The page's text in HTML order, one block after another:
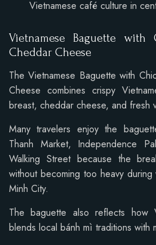
Vietnamese café culture in
Vietnamese Baguette with
Cheddar Cheese
The Vietnamese Baguette with
Cheese combines crispy
breast, cheddar cheese, and fresh
Many travelers enjoy the
Thanh Market, Independence
Walking Street because the
without becoming too heavy
Minh City.
The baguette also reflects how
blends local bánh mì traditions with